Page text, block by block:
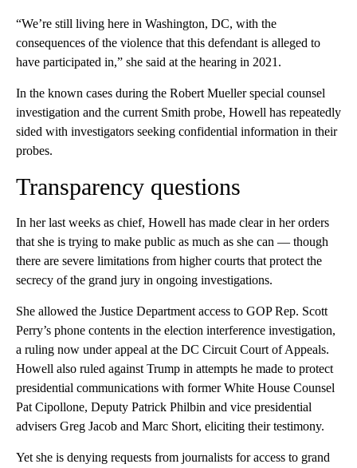
“We’re still living here in Washington, DC, with the
consequences of the violence that this defendant is alleged to
have participated in,” she said at the hearing in 2021.
In the known cases during the Robert Mueller special counsel
investigation and the current Smith probe, Howell has repeatedly
sided with investigators seeking confidential information in their
probes.
Transparency questions
In her last weeks as chief, Howell has made clear in her orders
that she is trying to make public as much as she can — though
there are severe limitations from higher courts that protect the
secrecy of the grand jury in ongoing investigations.
She allowed the Justice Department access to GOP Rep. Scott
Perry’s phone contents in the election interference investigation,
a ruling now under appeal at the DC Circuit Court of Appeals.
Howell also ruled against Trump in attempts he made to protect
presidential communications with former White House Counsel
Pat Cipollone, Deputy Patrick Philbin and vice presidential
advisers Greg Jacob and Marc Short, eliciting their testimony.
Yet she is denying requests from journalists for access to grand